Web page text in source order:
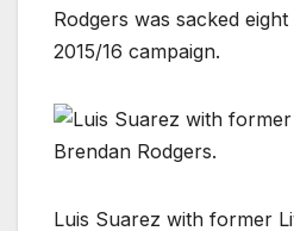
Rodgers was sacked
2015/16 campaign.
Luis Suarez with former